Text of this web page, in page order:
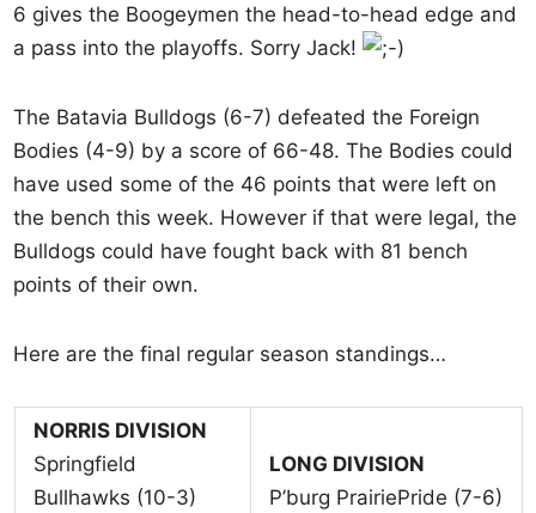
6 gives the Boogeymen the head-to-head edge and
a pass into the playoffs. Sorry Jack!
The Batavia Bulldogs (6-7) defeated the Foreign
Bodies (4-9) by a score of 66-48. The Bodies could
have used some of the 46 points that were left on
the bench this week. However if that were legal, the
Bulldogs could have fought back with 81 bench
points of their own.
Here are the final regular season standings…
NORRIS DIVISION
Springfield
Bullhawks (10-3)
LONG DIVISION
P’burg PrairiePride (7-6)